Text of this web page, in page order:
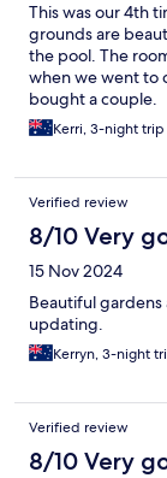
This was our 4th
grounds are
the pool. The
when we went to
bought a couple.
Kerri, 3-night trip
Verified review
8/10 Very
15 Nov 2024
Beautiful gardens
updating.
Kerryn, 3-night
Verified review
8/10 Very